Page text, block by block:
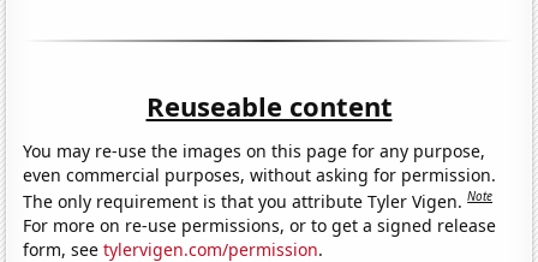
Reuseable content
You may re-use the images on this page for any purpose,
even commercial purposes, without asking for permission.
The only requirement is that you attribute Tyler Vigen.Note
For more on re-use permissions, or to get a signed release
form, seetylervigen.com/permission.